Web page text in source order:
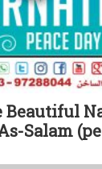
Beautiful
Salam